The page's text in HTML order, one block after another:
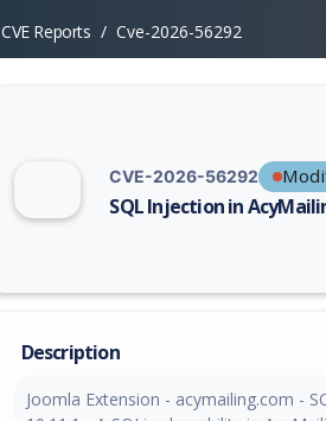
CVE Reports Cve-2026-56292
CVE-2026-56292
SQL Injection in
Vulnerability report for
Description
Joomla Extension - acymailing.com -